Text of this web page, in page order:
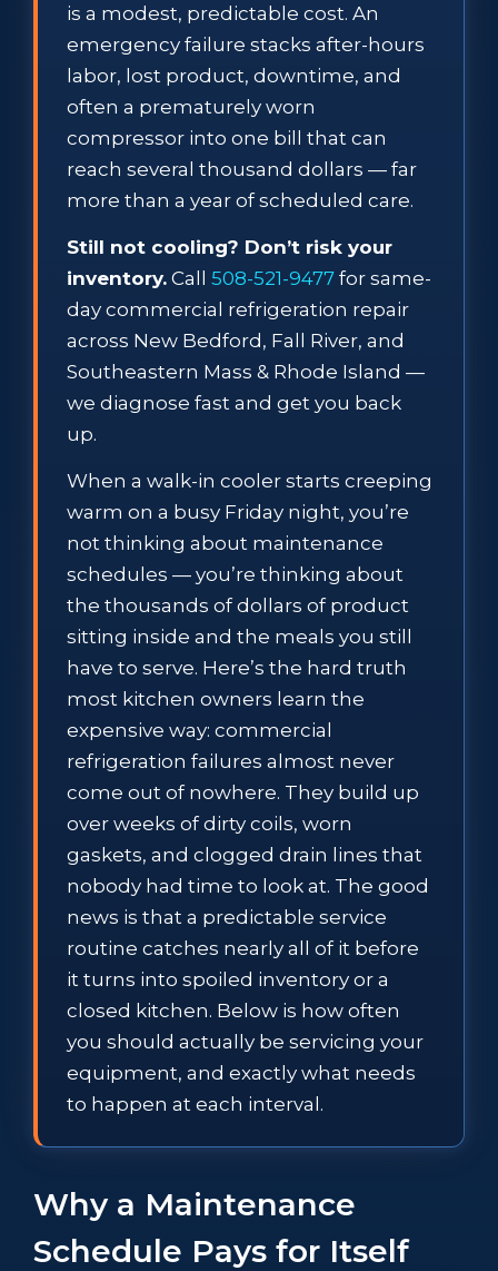
is a modest, predictable cost. An
emergency failure stacks after-hours
labor, lost product, downtime, and
often a prematurely worn
compressor into one bill that can
reach several thousand dollars — far
more than a year of scheduled care.
Still not cooling? Don’t risk your
inventory. Call 508-521-9477 for same-
day commercial refrigeration repair
across New Bedford, Fall River, and
Southeastern Mass & Rhode Island —
we diagnose fast and get you back
up.
When a walk-in cooler starts creeping
warm on a busy Friday night, you’re
not thinking about maintenance
schedules — you’re thinking about
the thousands of dollars of product
sitting inside and the meals you still
have to serve. Here’s the hard truth
most kitchen owners learn the
expensive way: commercial
refrigeration failures almost never
come out of nowhere. They build up
over weeks of dirty coils, worn
gaskets, and clogged drain lines that
nobody had time to look at. The good
news is that a predictable service
routine catches nearly all of it before
it turns into spoiled inventory or a
closed kitchen. Below is how often
you should actually be servicing your
equipment, and exactly what needs
to happen at each interval.
Why a Maintenance
Schedule Pays for Itself